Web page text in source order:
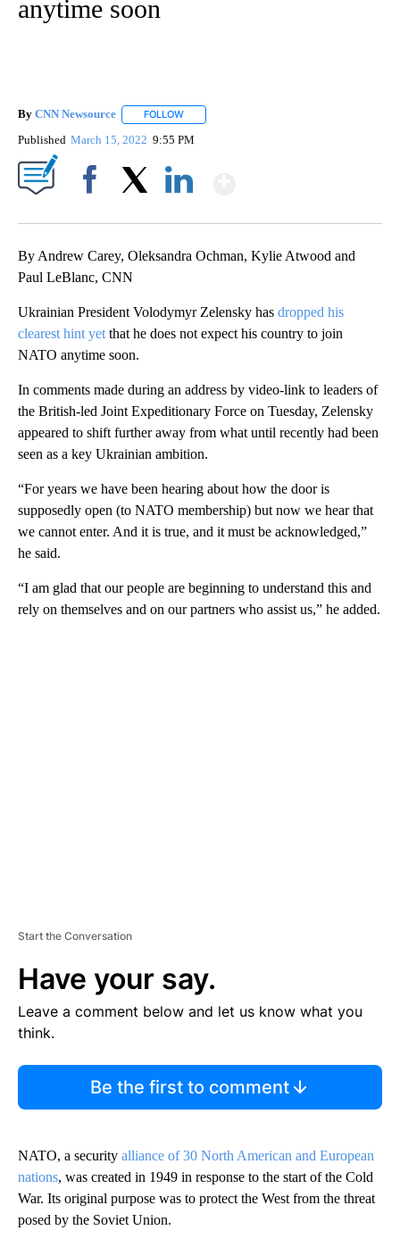
anytime soon
By CNN Newsource FOLLOW
Published March 15, 2022 9:55 PM
By Andrew Carey, Oleksandra Ochman, Kylie Atwood and
Paul LeBlanc, CNN
​​Ukrainian President Volodymyr Zelensky has dropped his
clearest hint yet that he does not expect his country to join
NATO anytime soon.
In comments made during an address by video-link to leaders of
the British-led Joint Expeditionary Force on Tuesday, Zelensky
appeared to shift further away from what until recently had been
seen as a key Ukrainian ambition.
“For years we have been hearing about how the door is
supposedly open (to NATO membership) but now we hear that
we cannot enter. And it is true, and it must be acknowledged,”
he said.
“I am glad that our people are beginning to understand this and
rely on themselves and on our partners who assist us,” he added.
Start the Conversation
Have your say.
Leave a comment below and let us know what you
think.
Be the first to comment
NATO, a security alliance of 30 North American and European
nations, was created in 1949 in response to the start of the Cold
War. Its original purpose was to protect the West from the threat
posed by the Soviet Union.